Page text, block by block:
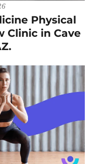
Physical
Clinic in Cave